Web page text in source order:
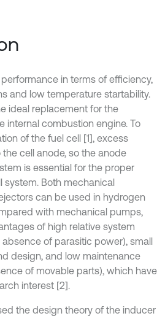
in terms of efficiency,
and low temperature startability.
ideal replacement for the
internal combustion engine. To
of the fuel cell [1], excess
cell anode, so the anode
is essential for the proper
system. Both mechanical
can be used in hydrogen
with mechanical pumps,
of high relative system
of parasitic power), small
design, and low maintenance
of movable parts), which have
interest [2].
the design theory of the inducer